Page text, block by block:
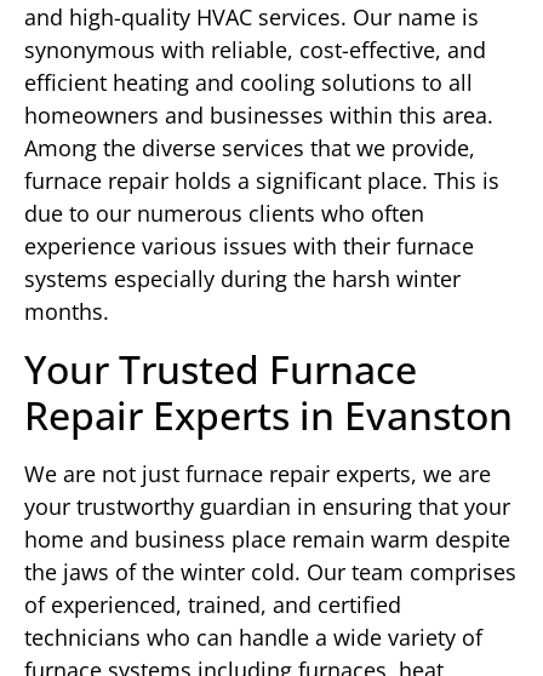
and high-quality HVAC services. Our name is
synonymous with reliable, cost-effective, and
efficient heating and cooling solutions to all
homeowners and businesses within this area.
Among the diverse services that we provide,
furnace repair holds a significant place. This is
due to our numerous clients who often
experience various issues with their furnace
systems especially during the harsh winter
months.
Your Trusted Furnace
Repair Experts in Evanston
We are not just furnace repair experts, we are
your trustworthy guardian in ensuring that your
home and business place remain warm despite
the jaws of the winter cold. Our team comprises
of experienced, trained, and certified
technicians who can handle a wide variety of
furnace systems including furnaces, heat